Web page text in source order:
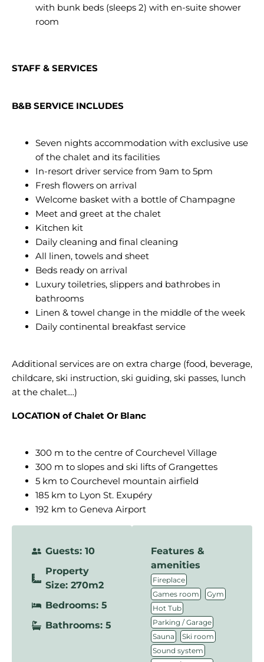
with bunk beds (sleeps 2) with en-suite shower
room
STAFF & SERVICES
B&B SERVICE INCLUDES
Seven nights accommodation with exclusive use
of the chalet and its facilities
In-resort driver service from 9am to 5pm
Fresh flowers on arrival
Welcome basket with a bottle of Champagne
Meet and greet at the chalet
Kitchen kit
Daily cleaning and final cleaning
All linen, towels and sheet
Beds ready on arrival
Luxury toiletries, slippers and bathrobes in
bathrooms
Linen & towel change in the middle of the week
Daily continental breakfast service
Additional services are on extra charge (food, beverage,
childcare, ski instruction, ski guiding, ski passes, lunch
LOCATION of Chalet Or Blanc
300 m to the centre of Courchevel Village
300 m to slopes and ski lifts of Grangettes
5 km to Courchevel mountain airfield
185 km to Lyon St. Exupéry
192 km to Geneva Airport
Guests: 10
Property
Size: 270m2
Bedrooms: 5
Bathrooms: 5
Features &
amenities
Fireplace
Games room Gym
Hot Tub
Parking / Garage
Sauna Ski room
Sound system